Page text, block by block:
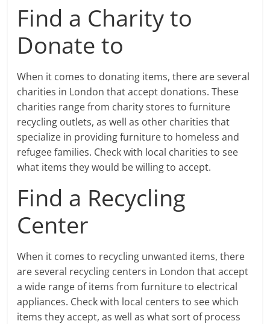
Find a Charity to
Donate to
When it comes to donating items, there are several
charities in London that accept donations. These
charities range from charity stores to furniture
recycling outlets, as well as other charities that
specialize in providing furniture to homeless and
refugee families. Check with local charities to see
what items they would be willing to accept.
Find a Recycling
Center
When it comes to recycling unwanted items, there
are several recycling centers in London that accept
a wide range of items from furniture to electrical
appliances. Check with local centers to see which
items they accept, as well as what sort of process